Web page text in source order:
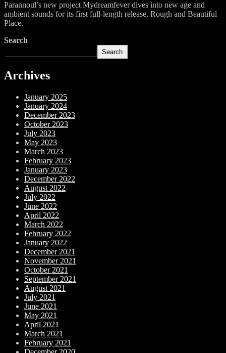
Parannoul’s new project Mydreamfever dives into new age and
ambient sounds for its first full-length release, Rough and Beautiful
Place.
Search
Search
Archives
January 2025
January 2024
December 2023
October 2023
July 2023
May 2023
March 2023
February 2023
January 2023
December 2022
August 2022
July 2022
June 2022
April 2022
March 2022
February 2022
January 2022
December 2021
November 2021
October 2021
September 2021
August 2021
July 2021
June 2021
May 2021
April 2021
March 2021
February 2021